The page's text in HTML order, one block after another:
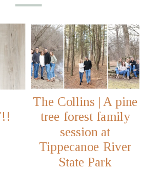
The Collins | A pine
tree forest family
session at
Tippecanoe River
State Park